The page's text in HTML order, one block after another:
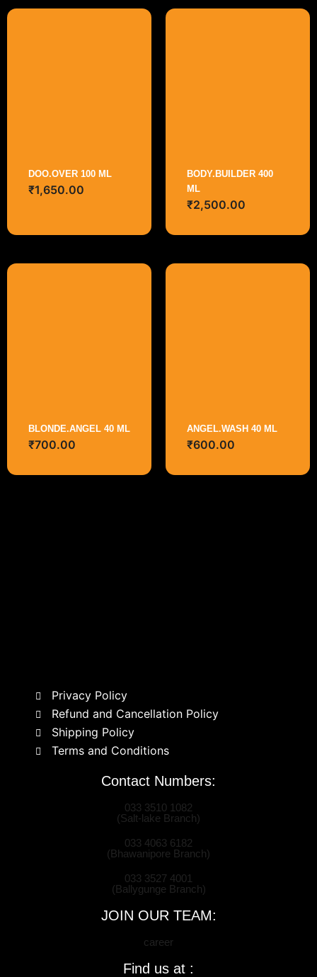
DOO.OVER 100 ML
₹1,650.00
BODY.BUILDER 400
ML
₹2,500.00
BLONDE.ANGEL 40 ML
₹700.00
ANGEL.WASH 40 ML
₹600.00
Privacy Policy
Refund and Cancellation Policy
Shipping Policy
Terms and Conditions
Contact Numbers:
033 3510 1082
(Salt-lake Branch)
033 4063 6182
(Bhawanipore Branch)
033 3527 4001
(Ballygunge Branch)
JOIN OUR TEAM:
career
Find us at :